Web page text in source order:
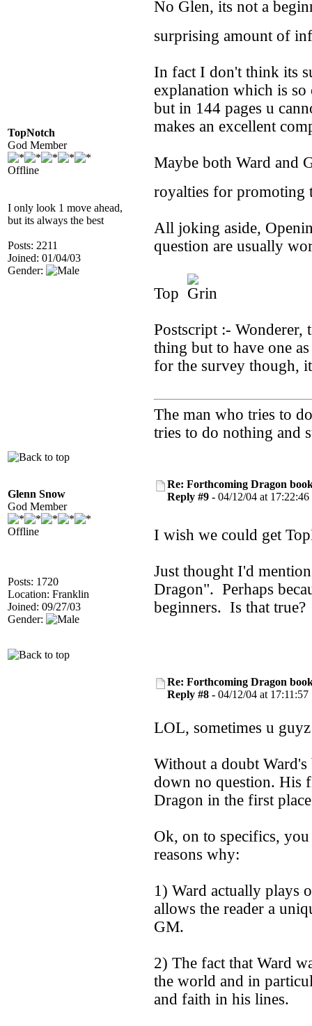
TopNotch
God Member
Offline
I only look 1 move ahead,
but its always the best
Posts: 2211
Joined: 01/04/03
Gender:
No Glen, its not a
surprising amount of
In fact I don't think its
explanation which is
but in 144 pages u
makes an excellent
Maybe both Ward and
royalties for
All joking aside,
question are usually
Top
Postscript :- Wonderer,
thing but to have one
for the survey though,
The man who tries to
tries to do nothing and
Glenn Snow
God Member
Offline
Posts: 1720
Location: Franklin
Joined: 09/27/03
Gender:
Re: Forthcoming Dragon
Reply #9 - 04/12/04 at 17:22:46
I wish we could get
Just thought I'd
Dragon". Perhaps
beginners. Is that true?
Re: Forthcoming Dragon
Reply #8 - 04/12/04 at 17:11:57
LOL, sometimes u
Without a doubt Ward's
down no question. His
Dragon in the first
Ok, on to specifics,
reasons why:
1) Ward actually plays
allows the reader a
GM.
2) The fact that Ward
the world and in
and faith in his lines.